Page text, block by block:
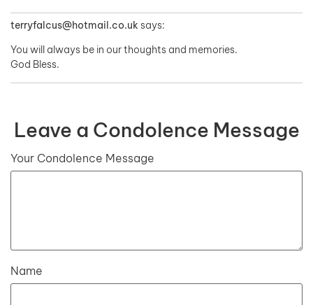
terryfalcus@hotmail.co.uk says:
You will always be in our thoughts and memories.
God Bless.
Leave a Condolence Message
Your Condolence Message
Name